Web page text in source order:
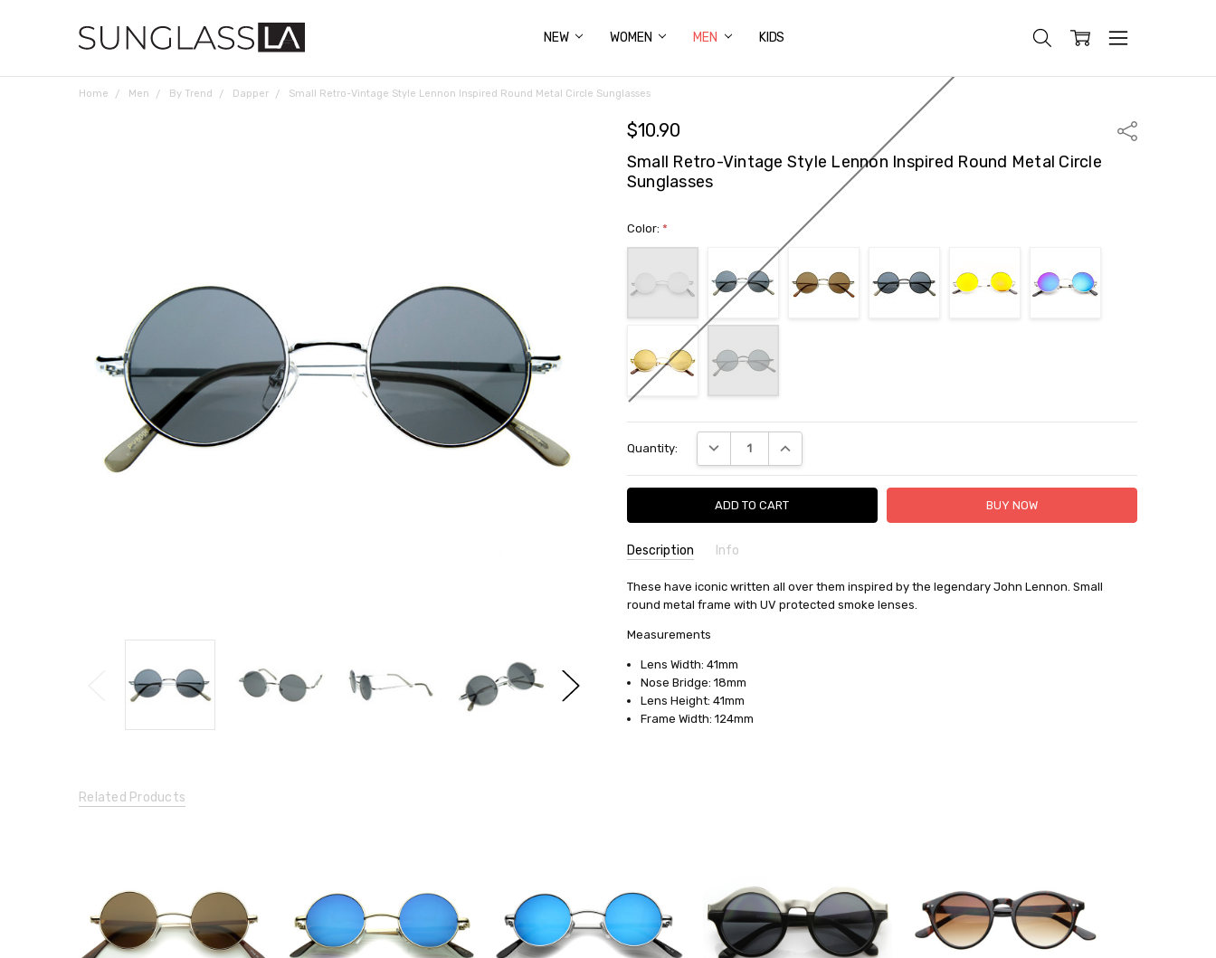
NEW WOMEN MEN KIDS
ABOUT US
FAQS
PRIVACY POLICY
SHIPPING & RETURNS
CONTACT US
Home Men By Trend Dapper Small Retro-Vintage Style Lennon Inspired Round Metal Circle Sunglasses
$10.90 Share
Small Retro-Vintage Style Lennon Inspired Round Metal Circle
Sunglasses
Color: *
Stock:
Quantity: DECREASE QUANTITY:INCREASE QUANTITY:
Description Info
SKU:
8237
MPN:
8237
AVAILABILITY:
HEIGHT:
2.00 (in)
DEPTH:
2.00 (in)
SHIPPING:
Calculated at Checkout
These have iconic written all over them inspired by the legendary John Lennon. Small
round metal frame with UV protected smoke lenses.
Measurements
Lens Width: 41mm
Nose Bridge: 18mm
Lens Height: 41mm
Frame Width: 124mm
Related Products